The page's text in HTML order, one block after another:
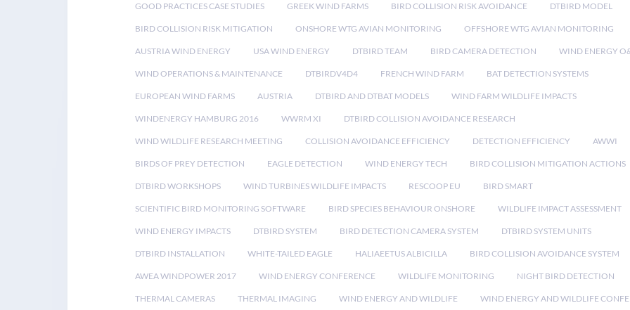
GOOD PRACTICES CASE STUDIES GREEK WIND FARMS BIRD COLLISION RISK AVOIDANCE DTBIRD MODEL
BIRD COLLISION RISK MITIGATION ONSHORE WTG AVIAN MONITORING OFFSHORE WTG AVIAN MONITORING
AUSTRIA WIND ENERGY USA WIND ENERGY DTBIRD TEAM BIRD CAMERA DETECTION WIND ENERGY
WIND OPERATIONS & MAINTENANCE DTBIRDV4D4 FRENCH WIND FARM BAT DETECTION SYSTEMS
EUROPEAN WIND FARMS AUSTRIA DTBIRD AND DTBAT MODELS WIND FARM WILDLIFE IMPACTS
WINDENERGY HAMBURG 2016 WWRM XI DTBIRD COLLISION AVOIDANCE RESEARCH
WIND WILDLIFE RESEARCH MEETING COLLISION AVOIDANCE EFFICIENCY DETECTION EFFICIENCY AWWI
BIRDS OF PREY DETECTION EAGLE DETECTION WIND ENERGY TECH BIRD COLLISION MITIGATION ACTIONS
DTBIRD WORKSHOPS WIND TURBINES WILDLIFE IMPACTS RESCOOP EU BIRD SMART
SCIENTIFIC BIRD MONITORING SOFTWARE BIRD SPECIES BEHAVIOUR ONSHORE WILDLIFE IMPACT ASSESSMENT
WIND ENERGY IMPACTS DTBIRD SYSTEM BIRD DETECTION CAMERA SYSTEM DTBIRD SYSTEM UNITS
DTBIRD INSTALLATION WHITE-TAILED EAGLE HALIAEETUS ALBICILLA BIRD COLLISION AVOIDANCE SYSTEM
AWEA WINDPOWER 2017 WIND ENERGY CONFERENCE WILDLIFE MONITORING NIGHT BIRD DETECTION
THERMAL CAMERAS THERMAL IMAGING WIND ENERGY AND WILDLIFE WIND ENERGY AND WILDLIFE